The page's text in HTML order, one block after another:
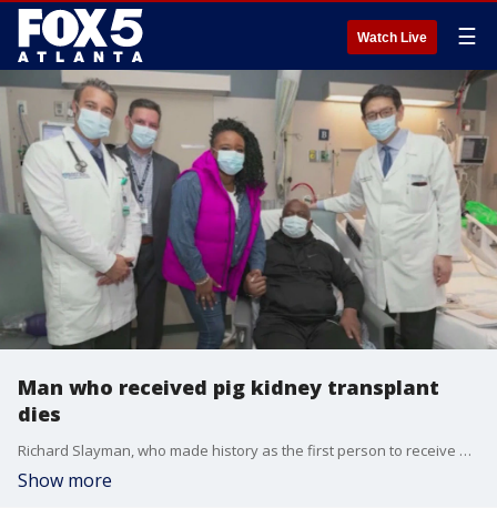
Watch Live ☰
Man who received pig kidney transplant
dies
Richard Slayman, who made history as the first person to receive a kidney from a genetically-modified pig, died two months after the procedure. Emory University's Dr. Neil Winawer examines Slayman's death and talks about the ethical dilemmas of genetically-modified organs.
Show more